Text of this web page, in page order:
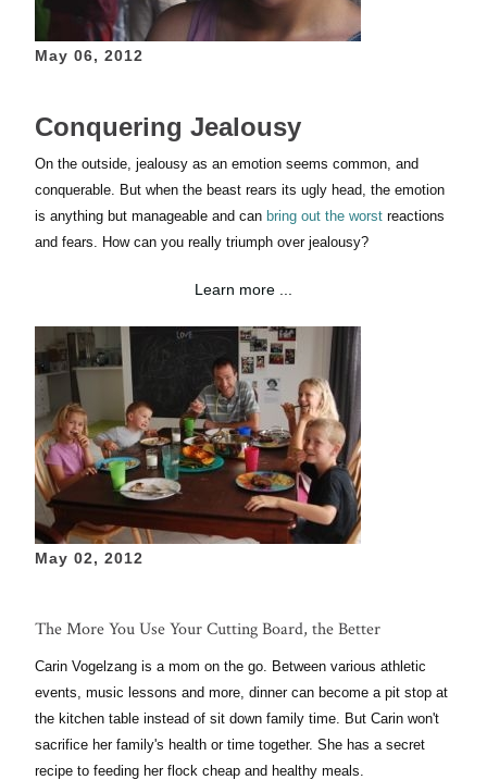
May 06, 2012
Conquering Jealousy
On the outside, jealousy as an emotion seems common, and
conquerable. But when the beast rears its ugly head, the emotion
is anything but manageable and can bring out the worst reactions
and fears. How can you really triumph over jealousy?
Learn more ...
May 02, 2012
The More You Use Your Cutting Board, the Better
Carin Vogelzang is a mom on the go. Between various athletic
events, music lessons and more, dinner can become a pit stop at
the kitchen table instead of sit down family time. But Carin won't
sacrifice her family's health or time together. She has a secret
recipe to feeding her flock cheap and healthy meals.